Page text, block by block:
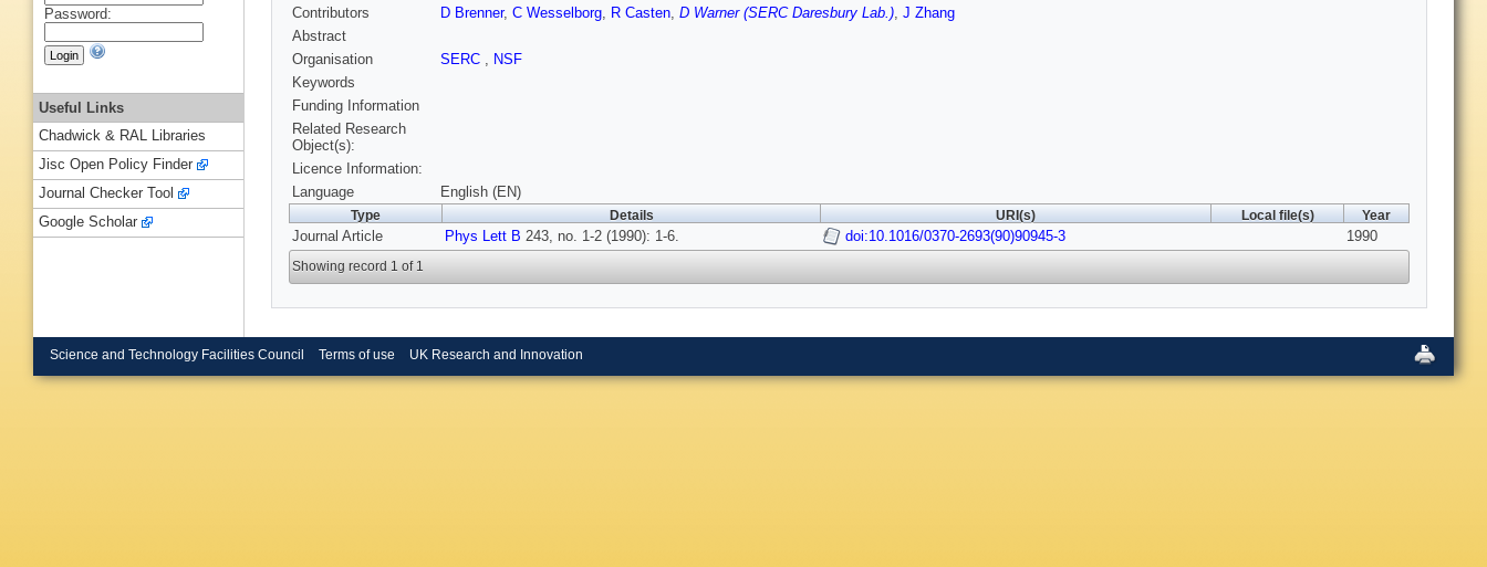
Contributors
D Brenner, C Wesselborg, R Casten, D Warner (SERC Daresbury Lab.), J Zhang
Abstract
Organisation
SERC , NSF
Keywords
Funding Information
Related Research
Object(s):
Licence Information:
Language
English (EN)
Type Details URI(s) Local file(s) Year
Journal Article Phys Lett B 243, no. 1-2 (1990): 1-6. doi:10.1016/0370-2693(90)90945-3 1990
Showing record 1 of 1
Password:
Useful Links
Chadwick & RAL Libraries
Jisc Open Policy Finder
Journal Checker Tool
Google Scholar
Science and Technology Facilities Council Terms of use UK Research and Innovation